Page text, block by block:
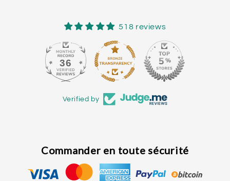
518 reviews
36
Verified by
Commander en toute sécurité